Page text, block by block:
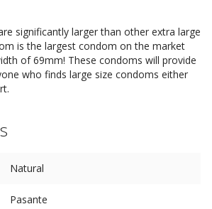
significantly larger than other extra large
is the largest condom on the market
of 69mm! These condoms will provide
who finds large size condoms either
Natural
Pasante